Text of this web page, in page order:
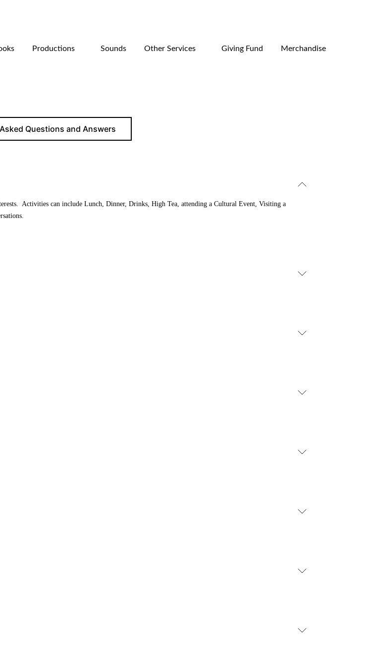
Productions Sounds Other Services Giving Fund Merchandise
Questions and Answers
Activities can include Lunch, Dinner, Drinks, High Tea, attending a Cultural Event, Visiting a